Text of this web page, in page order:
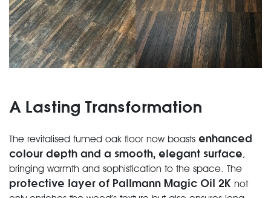
A Lasting Transformation
The revitalised fumed oak floor now boasts enhanced
colour depth and a smooth, elegant surface,
bringing warmth and sophistication to the space. The
protective layer of Pallmann Magic Oil 2K not